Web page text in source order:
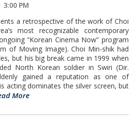
3:00 PM
a retrospective of the work of Choi
most recognizable contemporary
“Korean Cinema Now” program
of Moving Image). Choi Min-shik had
but his big break came in 1999 when
North Korean soldier in Swiri (Dir.
gained a reputation as one of
acting dominates the silver screen, but
More